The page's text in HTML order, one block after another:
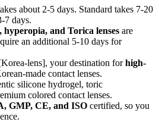
about 2-5 days. Standard takes 7-20
7 days.
hyperopia, and Torica lenses are
an additional 5-10 days for
lens], your destination forhigh-
made contact lenses.
silicone hydrogel, toric
colored contact lenses.
GMP, CE, and ISO certified, so you